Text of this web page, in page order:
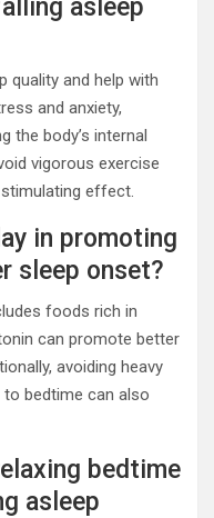
asleep
quality and help with
and anxiety,
the body’s internal
vigorous exercise
effect.
in promoting
sleep onset?
foods rich in
can promote better
avoiding heavy
bedtime can also
bedtime
asleep